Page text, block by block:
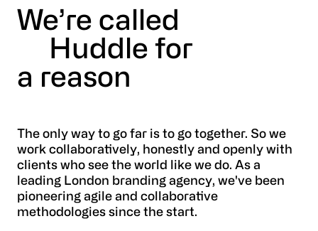
We’re called
Huddle for
a reason
The only way to go far is to go together. So we
work collaboratively, honestly and openly with
clients who see the world like we do. As a
leading London branding agency, we've been
pioneering agile and collaborative
methodologies since the start.